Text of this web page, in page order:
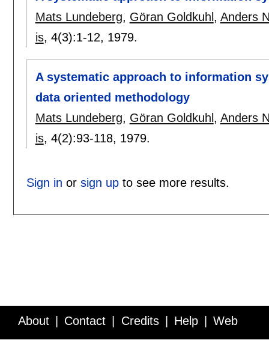
Mats Lundeberg, Göran Goldkuhl , Anders
is, 4(3):1-12, 1979.
A systematic approach to information
data oriented methodology
Mats Lundeberg, Göran Goldkuhl, Anders
is, 4(2):93-118, 1979.
Sign in or sign upto see more results.
About Contact Credits Help Web